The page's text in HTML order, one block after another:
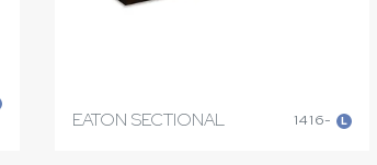
1416- L
EATON SECTIONAL